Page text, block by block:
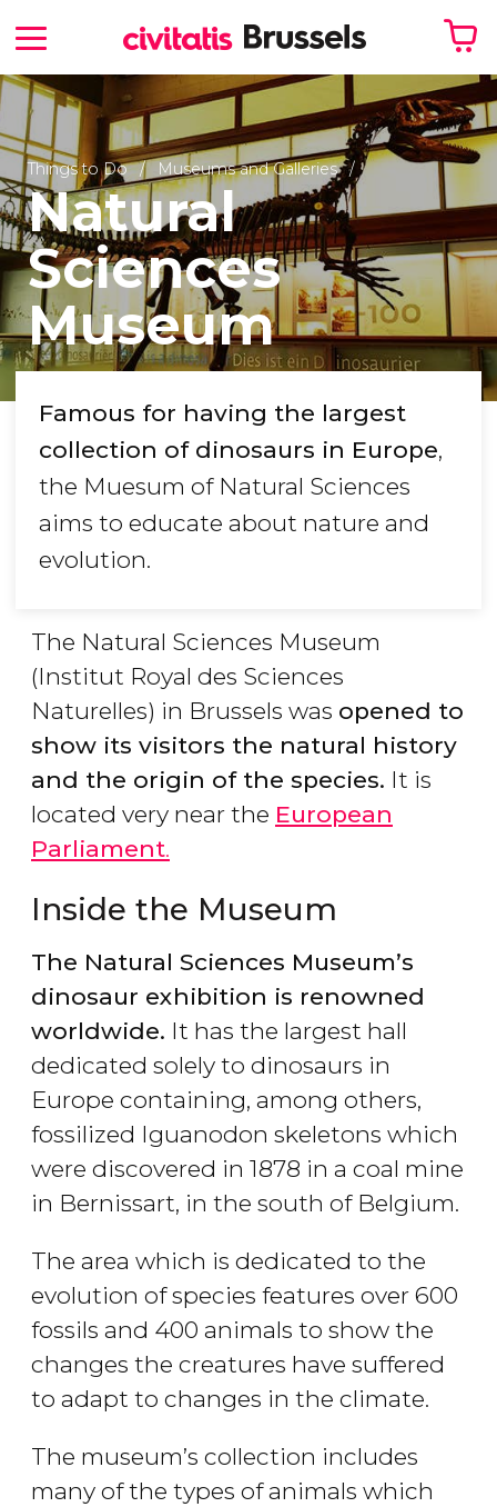
Your shopping basket is empty
Things to Do Museums and Galleries
Natural
Sciences
Museum
Famous for having the largest
collection of dinosaurs in Europe,
the Muesum of Natural Sciences
aims to educate about nature and
evolution.
The Natural Sciences Museum
(Institut Royal des Sciences
Naturelles) in Brussels was opened to
show its visitors the natural history
and the origin of the species. It is
located very near the European
Parliament.
Inside the Museum
The Natural Sciences Museum’s
dinosaur exhibition is renowned
worldwide. It has the largest hall
dedicated solely to dinosaurs in
Europe containing, among others,
fossilized Iguanodon skeletons which
were discovered in 1878 in a coal mine
in Bernissart, in the south of Belgium.
The area which is dedicated to the
evolution of species features over 600
fossils and 400 animals to show the
changes the creatures have suffered
to adapt to changes in the climate.
The museum’s collection includes
many of the types of animals which